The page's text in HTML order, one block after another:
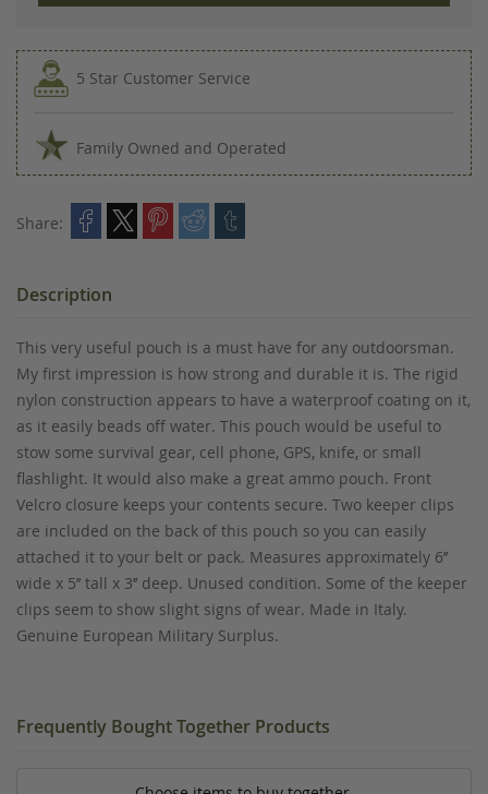
5 Star Customer Service
Family Owned and Operated
Share:
Description
This very useful pouch is a must have for any outdoorsman.
My first impression is how strong and durable it is. The rigid
nylon construction appears to have a waterproof coating on it,
as it easily beads off water. This pouch would be useful to
stow some survival gear, cell phone, GPS, knife, or small
flashlight. It would also make a great ammo pouch. Front
Velcro closure keeps your contents secure. Two keeper clips
are included on the back of this pouch so you can easily
attached it to your belt or pack. Measures approximately 6’’
wide x 5’’ tall x 3’’ deep. Unused condition. Some of the keeper
clips seem to show slight signs of wear. Made in Italy.
Genuine European Military Surplus.
Frequently Bought Together Products